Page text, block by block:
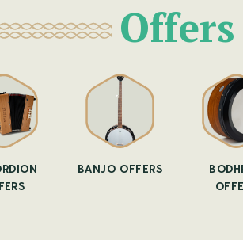
Offers
BANJO OFFERS